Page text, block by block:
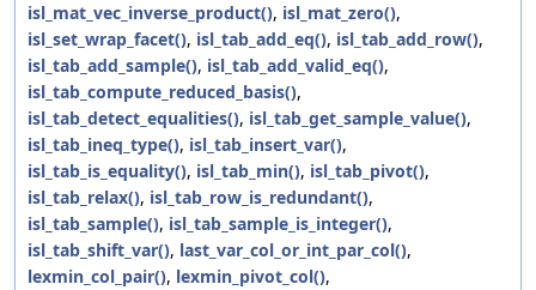
isl_mat_vec_inverse_product(), isl_mat_zero(),
isl_set_wrap_facet(), isl_tab_add_eq(), isl_tab_add_row(),
isl_tab_add_sample(), isl_tab_add_valid_eq(),
isl_tab_compute_reduced_basis(),
isl_tab_detect_equalities(), isl_tab_get_sample_value(),
isl_tab_ineq_type(), isl_tab_insert_var(),
isl_tab_is_equality(), isl_tab_min(), isl_tab_pivot(),
isl_tab_relax(), isl_tab_row_is_redundant(),
isl_tab_sample(), isl_tab_sample_is_integer(),
isl_tab_shift_var(), last_var_col_or_int_par_col(),
lexmin_col_pair(), lexmin_pivot_col(),